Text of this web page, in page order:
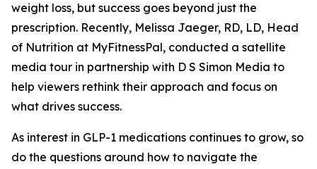
weight loss, but success goes beyond just the
prescription. Recently, Melissa Jaeger, RD, LD, Head
of Nutrition at MyFitnessPal, conducted a satellite
media tour in partnership with D S Simon Media to
help viewers rethink their approach and focus on
what drives success.
As interest in GLP-1 medications continues to grow, so
do the questions around how to navigate the